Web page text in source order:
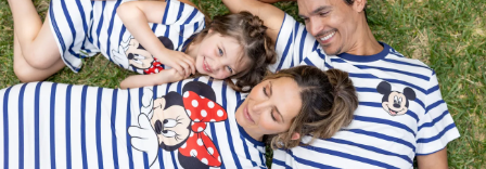
Deals
Father Son Thanksgiving Shirts
Dress Set for Family
Mom Mini Dress
Black Father T Shirts
Stitch Clothing Girls
Elsa Frozen Dresses
Cruise Oitfits